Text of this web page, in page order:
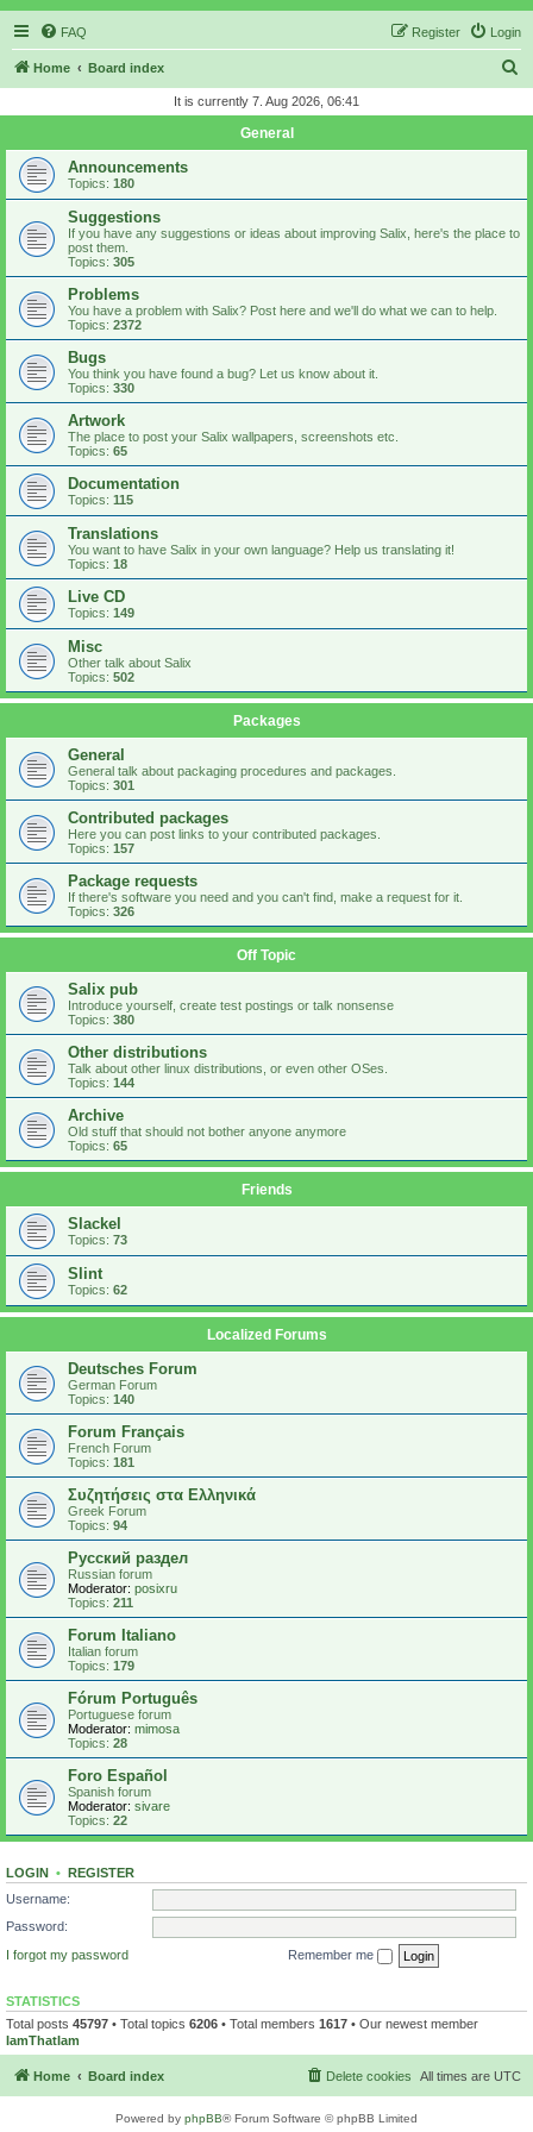
FAQ Login
Register
Home Board index
r
It is currently 7. Aug 2026, 06:41
General
Announcements
Topics: 180
Suggestions
If you have any suggestions or ideas about improving Salix, here's the place to
post them.
Topics: 305
Problems
You have a problem with Salix? Post here and we'll do what we can to help.
Topics: 2372
Bugs
You think you have found a bug? Let us know about it.
Topics: 330
Artwork
The place to post your Salix wallpapers, screenshots etc.
Topics: 65
Documentation
Topics: 115
Translations
You want to have Salix in your own language? Help us translating it!
Topics: 18
Live CD
Topics: 149
Misc
Other talk about Salix
Topics: 502
Packages
General
General talk about packaging procedures and packages.
Topics: 301
Contributed packages
Here you can post links to your contributed packages.
Topics: 157
Package requests
If there's software you need and you can't find, make a request for it.
Topics: 326
Off Topic
Salix pub
Introduce yourself, create test postings or talk nonsense
Topics: 380
Other distributions
Talk about other linux distributions, or even other OSes.
Topics: 144
Archive
Old stuff that should not bother anyone anymore
Topics: 65
Friends
Slackel
Topics: 73
Slint
Topics: 62
Localized Forums
Deutsches Forum
German Forum
Topics: 140
Forum Français
French Forum
Topics: 181
Συζητήσεις στα Ελληνικά
Greek Forum
Topics: 94
Русский раздел
Russian forum
Moderator: posixru
Topics: 211
Forum Italiano
Italian forum
Topics: 179
Fórum Português
Portuguese forum
Moderator: mimosa
Topics: 28
Foro Español
Spanish forum
Moderator: sivare
Topics: 22
LOGIN • REGISTER
Username:
Password:
I forgot my password
Remember me
STATISTICS
Total posts 45797 • Total topics 6206 • Total members 1617 • Our newest member
IamThatIam
Home Board index All times are UTC
Delete cookies
Powered by phpBB® Forum Software © phpBB Limited